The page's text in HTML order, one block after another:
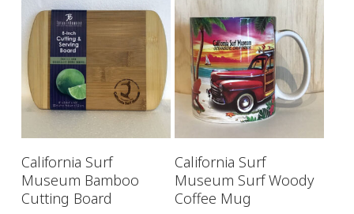
READ MORE
California Surf
Museum Bamboo
Cutting Board
ADD TO CART
California Surf
Museum Surf Woody
Coffee Mug